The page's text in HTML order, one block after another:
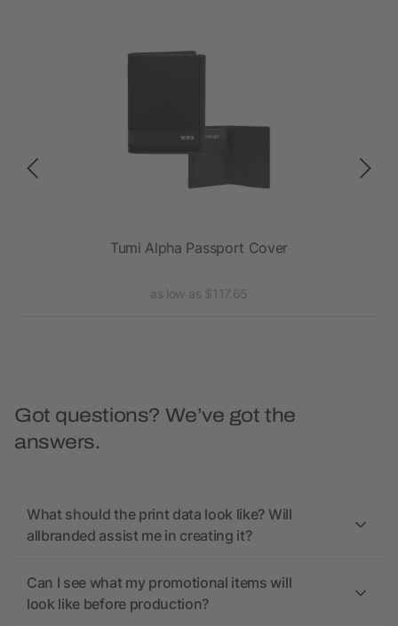
Tumi Alpha Passport Cover
as low as $117.65
Got questions? We’ve got the
answers.
What should the print data look like? Will
allbranded assist me in creating it?
Can I see what my promotional items will
look like before production?